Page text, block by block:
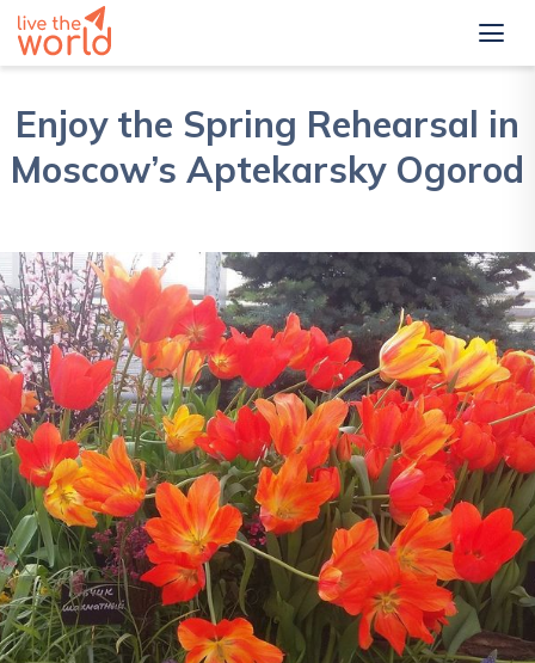
Enjoy the Spring Rehearsal in
Moscow’s Aptekarsky Ogorod